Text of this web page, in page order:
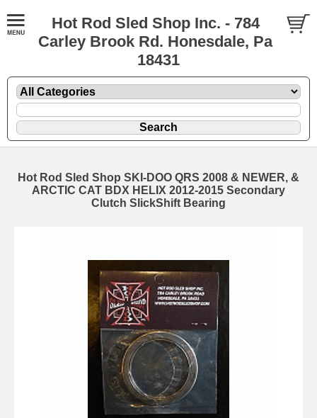
Hot Rod Sled Shop Inc. - 784
Carley Brook Rd. Honesdale, Pa
18431
Hot Rod Sled Shop SKI-DOO QRS 2008 & NEWER, &
ARCTIC CAT BDX HELIX 2012-2015 Secondary
Clutch SlickShift Bearing